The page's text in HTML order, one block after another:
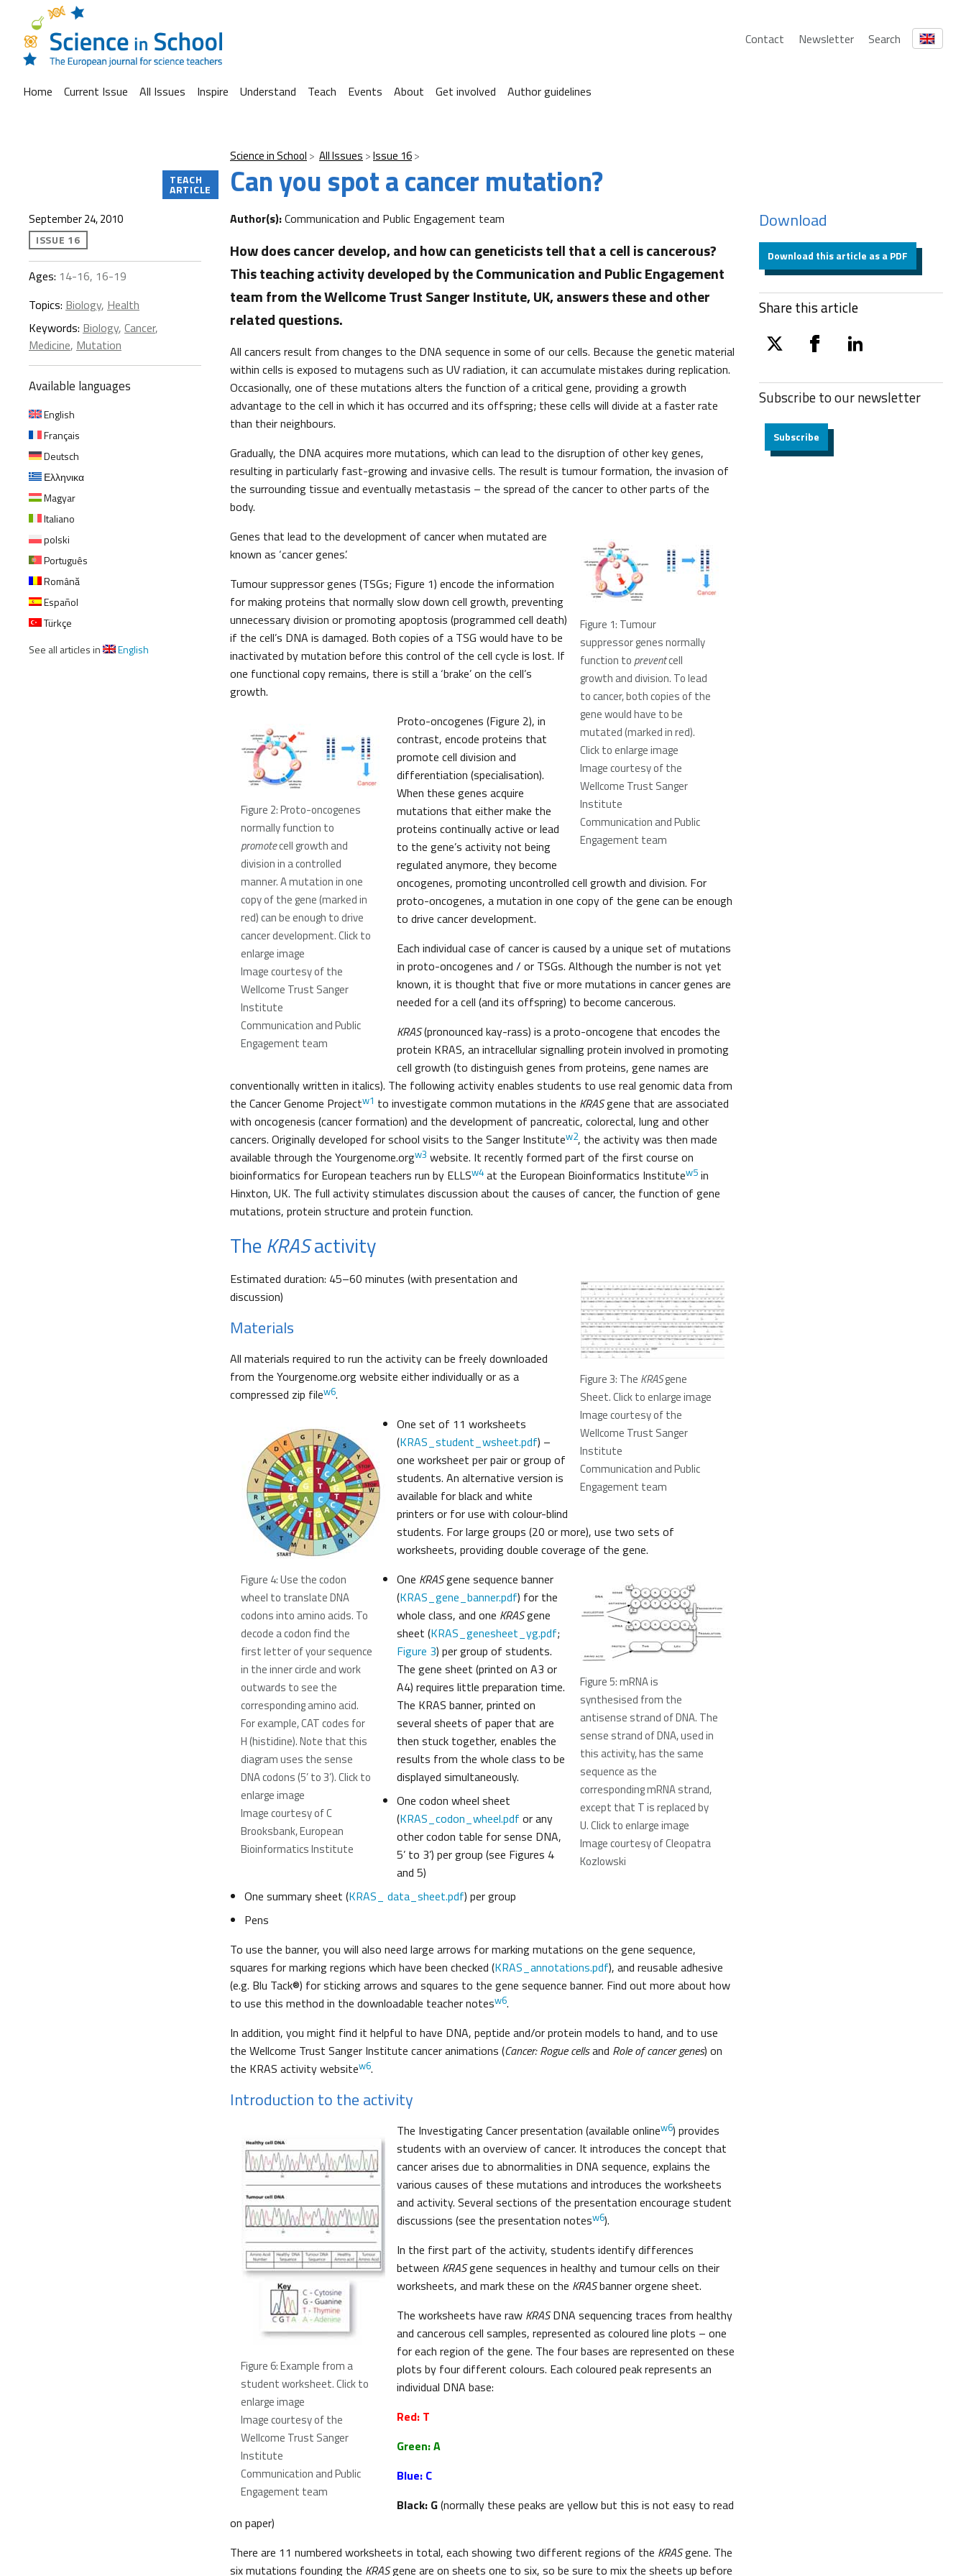
Contact Newsletter Search
Home Current Issue All Issues Inspire Understand Teach Events About Get involved Author guidelines
Science in School All Issues Issue 16
Can you spot a cancer mutation?
TEACH
ARTICLE
September 24, 2010
ISSUE 16
Ages: 14-16, 16-19
Topics: Biology, Health
Keywords: Biology, Cancer,
Medicine, Mutation
Available languages
English
Français
Deutsch
Ελληνικα
Magyar
Italiano
polski
Português
Română
Español
Türkçe
See all articles in
English
Author(s):Communication and Public Engagement team
How does cancer develop, and how can geneticists tell that a cell is cancerous?
This teaching activity developed by the Communication and Public Engagement
team from the Wellcome Trust Sanger Institute, UK, answers these and other
related questions.
All cancers result from changes to the DNA sequence in some of our cells. Because the genetic material
within cells is exposed to mutagens such as UV radiation, it can accumulate mistakes during replication.
Occasionally, one of these mutations alters the function of a critical gene, providing a growth
advantage to the cell in which it has occurred and its offspring; these cells will divide at a faster rate
than their neighbours.
Gradually, the DNA acquires more mutations, which can lead to the disruption of other key genes,
resulting in particularly fast-growing and invasive cells. The result is tumour formation, the invasion of
the surrounding tissue and eventually metastasis – the spread of the cancer to other parts of the
body.
Figure 1: Tumour
suppressor genes normally
function topreventcell
growth and division. To lead
to cancer, both copies of the
gene would have to be
mutated (marked in red).
Click to enlarge image
Image courtesy of the
Wellcome Trust Sanger
Institute
Communication and Public
Engagement team
Genes that lead to the development of cancer when mutated are
known as ‘cancer genes’.
Tumour suppressor genes (TSGs; Figure 1) encode the information
for making proteins that normally slow down cell growth, preventing
unnecessary division or promoting apoptosis (programmed cell death)
if the cell’s DNA is damaged. Both copies of a TSG would have to be
inactivated by mutation before this control of the cell cycle is lost. If
one functional copy remains, there is still a ‘brake’ on the cell’s
growth.
Figure 2: Proto-oncogenes
normally function to
promotecell growth and
division in a controlled
manner. A mutation in one
copy of the gene (marked in
red) can be enough to drive
cancer development. Click to
enlarge image
Image courtesy of the
Wellcome Trust Sanger
Institute
Communication and Public
Engagement team
Proto-oncogenes (Figure 2), in
contrast, encode proteins that
promote cell division and
differentiation (specialisation).
When these genes acquire
mutations that either make the
proteins continually active or lead
to the gene’s activity not being
regulated anymore, they become
oncogenes, promoting uncontrolled cell growth and division. For
proto-oncogenes, a mutation in one copy of the gene can be enough
to drive cancer development.
Each individual case of cancer is caused by a unique set of mutations
in proto-oncogenes and / or TSGs. Although the number is not yet
known, it is thought that five or more mutations in cancer genes are
needed for a cell (and its offspring) to become cancerous.
KRAS(pronounced kay-rass) is a proto-oncogene that encodes the
protein KRAS, an intracellular signalling protein involved in promoting
cell growth (to distinguish genes from proteins, gene names are
conventionally written in italics). The following activity enables students to use real genomic data from
the Cancer Genome Projectw1 to investigate common mutations in the KRASgene that are associated
with oncogenesis (cancer formation) and the development of pancreatic, colorectal, lung and other
cancers. Originally developed for school visits to the Sanger Institutew2, the activity was then made
available through the Yourgenome.orgw3 website. It recently formed part of the first course on
bioinformatics for European teachers run by ELLSw4 at the European Bioinformatics Institutew5 in
Hinxton, UK. The full activity stimulates discussion about the causes of cancer, the function of gene
mutations, protein structure and protein function.
TheKRASactivity
Figure 3: The KRASgene
Sheet. Click to enlarge image
Image courtesy of the
Wellcome Trust Sanger
Institute
Communication and Public
Engagement team
Estimated duration: 45–60 minutes (with presentation and
discussion)
Materials
All materials required to run the activity can be freely downloaded
from the Yourgenome.org website either individually or as a
compressed zip filew6.
Figure 4: Use the codon
wheel to translate DNA
codons into amino acids. To
decode a codon find the
first letter of your sequence
in the inner circle and work
outwards to see the
corresponding amino acid.
For example, CAT codes for
H (histidine). Note that this
diagram uses the sense
DNA codons (5’ to 3’). Click to
enlarge image
Image courtesy of C
Brooksbank, European
Bioinformatics Institute
One set of 11 worksheets
(KRAS_student_wsheet.pdf) –
one worksheet per pair or group of
students. An alternative version is
available for black and white
printers or for use with colour-blind
students. For large groups (20 or more), use two sets of
worksheets, providing double coverage of the gene.
Figure 5: mRNA is
synthesised from the
antisense strand of DNA. The
sense strand of DNA, used in
this activity, has the same
sequence as the
corresponding mRNA strand,
except that T is replaced by
U. Click to enlarge image
Image courtesy of Cleopatra
Kozlowski
One KRASgene sequence banner
(KRAS_gene_banner.pdf) for the
whole class, and one KRASgene
sheet (KRAS_genesheet_yg.pdf;
Figure 3) per group of students.
The gene sheet (printed on A3 or
A4) requires little preparation time.
The KRAS banner, printed on
several sheets of paper that are
then stuck together, enables the
results from the whole class to be
displayed simultaneously.
One codon wheel sheet
(KRAS_codon_wheel.pdf or any
other codon table for sense DNA,
5’ to 3’) per group (see Figures 4
and 5)
One summary sheet (KRAS_ data_sheet.pdf) per group
Pens
To use the banner, you will also need large arrows for marking mutations on the gene sequence,
squares for marking regions which have been checked (KRAS_annotations.pdf), and reusable adhesive
(e.g. Blu Tack®) for sticking arrows and squares to the gene sequence banner. Find out more about how
to use this method in the downloadable teacher notesw6.
In addition, you might find it helpful to have DNA, peptide and/or protein models to hand, and to use
the Wellcome Trust Sanger Institute cancer animations (Cancer: Rogue cellsand Role of cancer genes) on
the KRAS activity websitew6.
Introduction to the activity
Figure 6: Example from a
student worksheet.Click to
enlarge image
Image courtesy of the
Wellcome Trust Sanger
Institute
Communication and Public
Engagement team
The Investigating Cancer presentation (available onlinew6) provides
students with an overview of cancer. It introduces the concept that
cancer arises due to abnormalities in DNA sequence, explains the
various causes of these mutations and introduces the worksheets
and activity. Several sections of the presentation encourage student
discussions (see the presentation notesw6).
In the first part of the activity, students identify differences
between KRASgene sequences in healthy and tumour cells on their
worksheets, and mark these on the KRASbanner orgene sheet.
The worksheets have raw KRASDNA sequencing traces from healthy
and cancerous cell samples, represented as coloured line plots – one
for each region of the gene. The four bases are represented on these
plots by four different colours. Each coloured peak represents an
individual DNA base:
Red: T
Green: A
Blue: C
Black: G(normally these peaks are yellow but this is not easy to read
on paper)
There are 11 numbered worksheets in total, each showing two different regions of the KRASgene. The
six mutations founding the KRASgene are on sheets one to six, so be sure to mix the sheets up before
Download
Download this article as a PDF
Share this article
twitter facebooklinkedin
Subscribe to ournewsletter
Subscribe